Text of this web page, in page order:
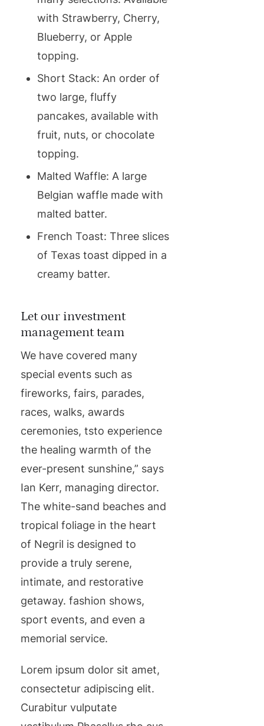
with Strawberry, Cherry,
Blueberry, or Apple
topping.
Short Stack: An order of
two large, fluffy
pancakes, available with
fruit, nuts, or chocolate
topping.
Malted Waffle: A large
Belgian waffle made with
malted batter.
French Toast: Three slices
of Texas toast dipped in a
creamy batter.
Let our investment
management team
We have covered many
special events such as
fireworks, fairs, parades,
races, walks, awards
ceremonies, tsto experience
the healing warmth of the
ever-present sunshine,” says
Ian Kerr, managing director.
The white-sand beaches and
tropical foliage in the heart
of Negril is designed to
provide a truly serene,
intimate, and restorative
getaway. fashion shows,
sport events, and even a
memorial service.
Lorem ipsum dolor sit amet,
consectetur adipiscing elit.
Curabitur vulputate